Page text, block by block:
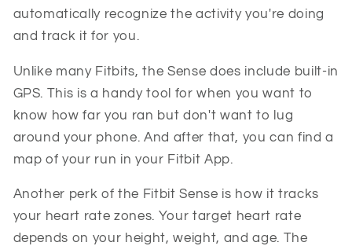
automatically recognize the activity you're doing
and track it for you.
Unlike many Fitbits, the Sense does include built-in
GPS. This is a handy tool for when you want to
know how far you ran but don't want to lug
around your phone. And after that, you can find a
map of your run in your Fitbit App.
Another perk of the Fitbit Sense is how it tracks
your heart rate zones. Your target heart rate
depends on your height, weight, and age. The